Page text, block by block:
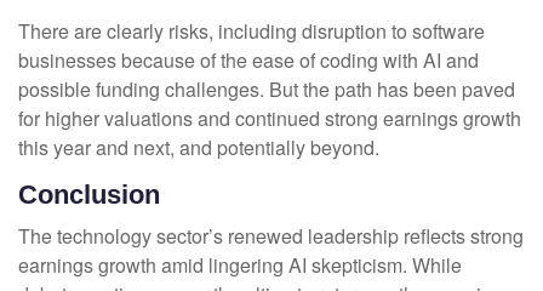
There are clearly risks, including disruption to software
businesses because of the ease of coding with AI and
possible funding challenges. But the path has been paved
for higher valuations and continued strong earnings growth
this year and next, and potentially beyond.
Conclusion
The technology sector’s renewed leadership reflects strong
earnings growth amid lingering AI skepticism. While